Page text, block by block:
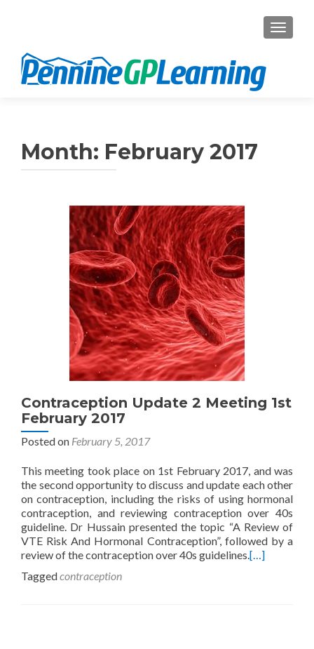
Month: February 2017
Contraception Update 2 Meeting 1st
February 2017
Posted on February 5, 2017
This meeting took place on 1st February 2017, and was
the second opportunity to discuss and update each other
on contraception, including the risks of using hormonal
contraception, and reviewing contraception over 40s
guideline. Dr Hussain presented the topic “A Review of
VTE Risk And Hormonal Contraception”, followed by a
review of the contraception over 40s guidelines.[…]
Taggedcontraception